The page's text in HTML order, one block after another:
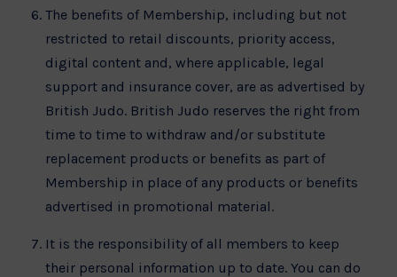
The benefits of Membership, including but not
restricted to retail discounts, priority access,
digital content and, where applicable, legal
support and insurance cover, are as advertised by
British Judo. British Judo reserves the right from
time to time to withdraw and/or substitute
replacement products or benefits as part of
Membership in place of any products or benefits
advertised in promotional material.
It is the responsibility of all members to keep
their personal information up to date. You can do